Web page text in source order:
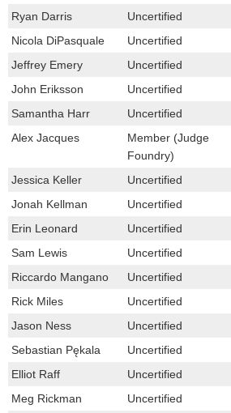
Ryan Darris
Uncertified
Nicola DiPasquale
Uncertified
Jeffrey Emery
Uncertified
John Eriksson
Uncertified
Samantha Harr
Uncertified
Alex Jacques
Member (Judge
Foundry)
Jessica Keller Uncertified
Jonah Kellman
Uncertified
Erin Leonard
Uncertified
Sam Lewis
Uncertified
Riccardo Mangano
Uncertified
Rick Miles
Uncertified
Jason Ness
Uncertified
Sebastian Pękala
Uncertified
Elliot Raff
Uncertified
Meg Rickman
Uncertified